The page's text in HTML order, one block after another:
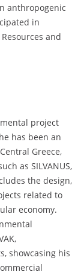
anthropogenic
in
and
project
has been an
Greece,
as SILVANUS,
the design,
related to
economy.
showcasing his